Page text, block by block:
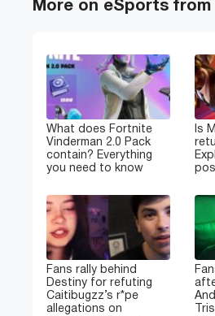
More on eSports
What does Fortnite
Vinderman 2.0 Pack
contain? Everything
you need to know
Is
Fans rally behind
Destiny for refuting
Caitibugzz’s r*pe
allegations on